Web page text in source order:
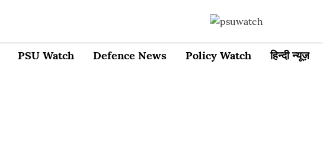
PSU Watch Defence News Policy Watch हिन्दी न्यूज़